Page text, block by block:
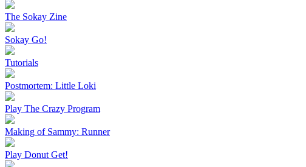
The Sokay Zine
Sokay Go!
Tutorials
Postmortem: Little Loki
Play The Crazy Program
Making of Sammy: Runner
Play Donut Get!